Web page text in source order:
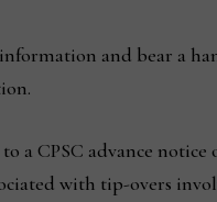
and bear a
a CPSC advance
with tip-overs